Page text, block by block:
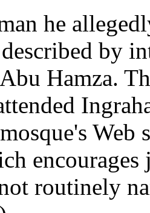
he
by
Hamza.
Web
routinely